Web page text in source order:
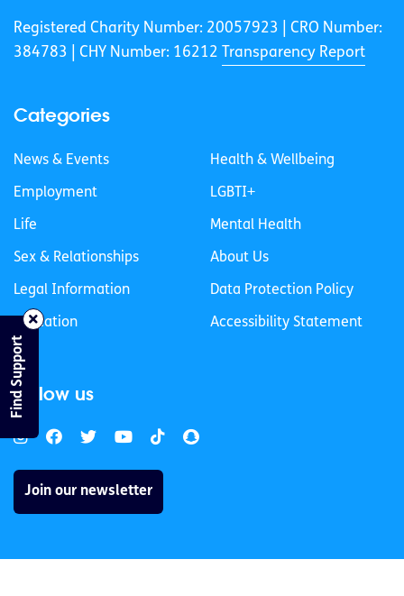
Registered Charity Number: 20057923 | CRO Number:
384783 |
CHY Number: 16212 Transparency Report
Categories
News & Events
Employment
Life
Sex & Relationships
Legal Information
Education
Health & Wellbeing
LGBTI+
Mental Health
About Us
Data Protection Policy
Accessibility Statement
Follow us
Join our newsletter
Find Support